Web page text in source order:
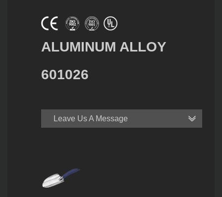
ALUMINUM ALLOY
601026
Leave Us A Message